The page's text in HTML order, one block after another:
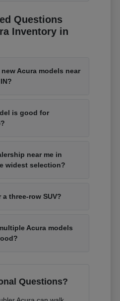
Questions
Inventory in
Acura models near
is good for
near me in
widest selection?
three-row SUV?
Acura models
Questions?